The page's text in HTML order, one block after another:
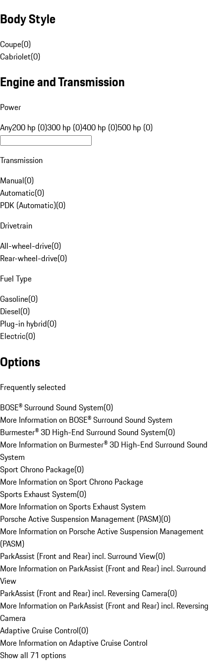
Body Style
Coupe(0)
Cabriolet(0)
Engine and Transmission
Power
Any200 hp (0)300 hp (0)400 hp (0)500 hp (0)
Transmission
Manual(0)
Automatic(0)
PDK (Automatic)(0)
Drivetrain
All-wheel-drive(0)
Rear-wheel-drive(0)
Fuel Type
Gasoline(0)
Diesel(0)
Plug-in hybrid(0)
Electric(0)
Options
Frequently selected
BOSE® Surround Sound System(0)
More Information on BOSE® Surround Sound System
Burmester® 3D High-End Surround Sound System(0)
More Information on Burmester® 3D High-End Surround Sound
System
Sport Chrono Package(0)
More Information on Sport Chrono Package
Sports Exhaust System(0)
More Information on Sports Exhaust System
Porsche Active Suspension Management (PASM)(0)
More Information on Porsche Active Suspension Management
(PASM)
ParkAssist (Front and Rear) incl. Surround View(0)
More Information on ParkAssist (Front and Rear) incl. Surround
View
ParkAssist (Front and Rear) incl. Reversing Camera(0)
More Information on ParkAssist (Front and Rear) incl. Reversing
Camera
Adaptive Cruise Control(0)
More Information on Adaptive Cruise Control
Show all 71 options